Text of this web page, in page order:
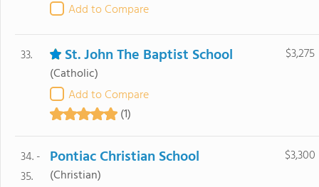
Add to Compare
33. St. John The Baptist School
(Catholic)
Add to Compare
(1)
$3,275
34. -
35.
Pontiac Christian School
(Christian)
$3,300